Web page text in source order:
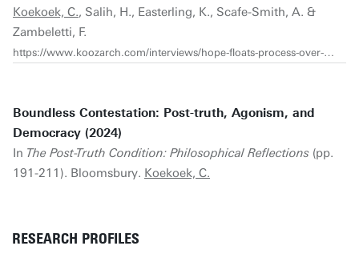
Koekoek, C., Salih, H., Easterling, K., Scafe-Smith, A. &
Zambeletti, F.
https://www.koozarch.com/interviews/hope-floats-process-over-product-at-iabr
Boundless Contestation: Post-truth, Agonism, and
Democracy (2024)
In The Post-Truth Condition: Philosophical Reflections (pp.
191-211). Bloomsbury. Koekoek, C.
RESEARCH PROFILES